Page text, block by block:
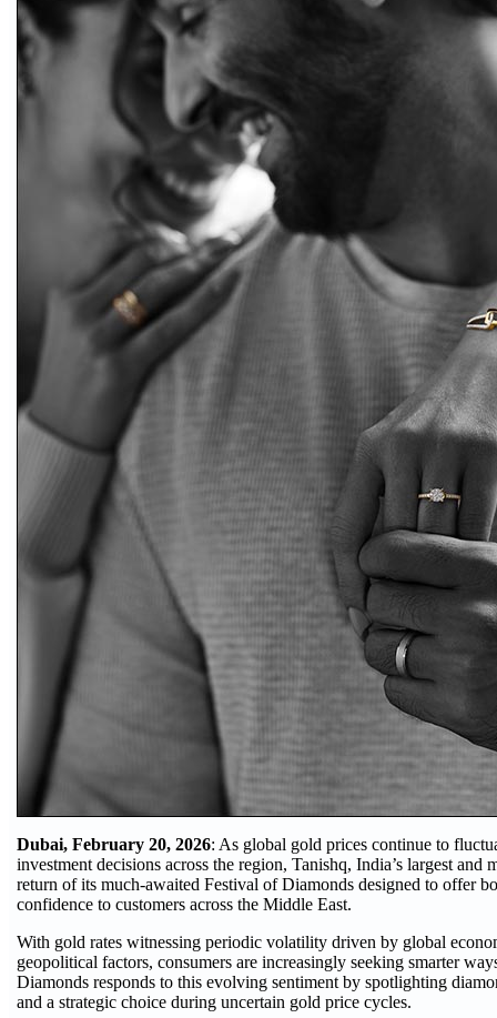
Dubai, February 20, 2026: As global gold prices continue to
investment decisions across the region, Tanishq, India’s largest and
return of its much-awaited Festival of Diamonds designed to offer
confidence to customers across the Middle East.
With gold rates witnessing periodic volatility driven by global
geopolitical factors, consumers are increasingly seeking smarter
Diamonds responds to this evolving sentiment by spotlighting
and a strategic choice during uncertain gold price cycles.